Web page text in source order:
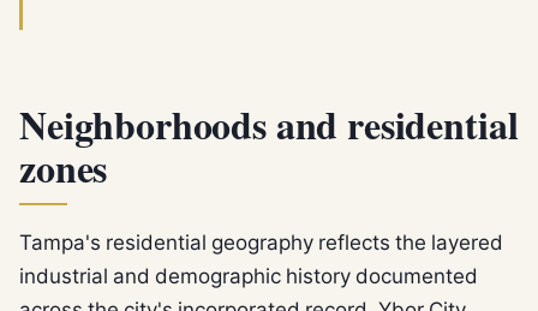
Neighborhoods and residential
zones
Tampa's residential geography reflects the layered
industrial and demographic history documented